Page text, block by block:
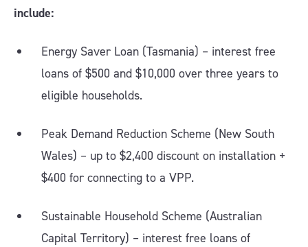
include:
Energy Saver Loan (Tasmania) – interest free
loans of $500 and $10,000 over three years to
eligible households.
Peak Demand Reduction Scheme (New South
Wales) – up to $2,400 discount on installation +
$400 for connecting to a VPP.
Sustainable Household Scheme (Australian
Capital Territory) – interest free loans of